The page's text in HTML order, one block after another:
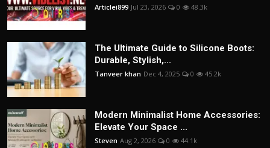
Articlei899 Jul 23, 2026 0 48.3k
The Ultimate Guide to Silicone Boots:
Durable, Stylish,...
Tanveer khan Dec 4, 2025 0 45.2k
Modern Minimalist Home Accessories:
Elevate Your Space ...
Steven Aug 2, 2026 0 44.1k